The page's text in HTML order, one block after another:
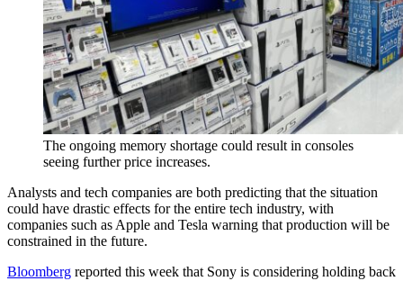
The ongoing memory shortage could result in consoles
seeing further price increases.
Analysts and tech companies are both predicting that the situation
could have drastic effects for the entire tech industry, with
companies such as Apple and Tesla warning that production will be
constrained in the future.
Bloomberg reported this week that Sony is considering holding back